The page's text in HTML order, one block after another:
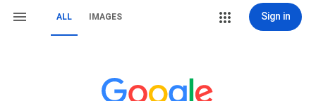
ALL IMAGES Sign in